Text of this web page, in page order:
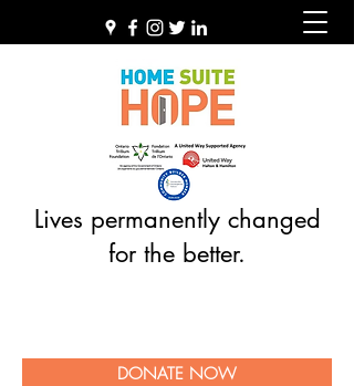
Lives permanently changed
for the better.
DONATE NOW